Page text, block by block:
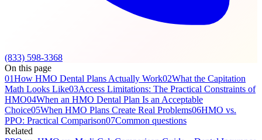
(833) 598-3368
On this page
01How HMO Dental Plans Actually Work02What the Capitation
Math Looks Like03Access Limitations: The Practical Constraints of
HMO04When an HMO Dental Plan Is an Acceptable
Choice05When HMO Plans Create Real Problems06HMO vs.
PPO: Practical Comparison07Common questions
Related